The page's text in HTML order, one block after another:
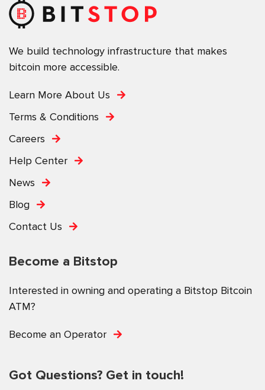
We build technology infrastructure that makes
bitcoin more accessible.
Learn More About Us
Terms & Conditions
Careers
Help Center
News
Blog
Contact Us
Become a Bitstop
Interested in owning and operating a Bitstop Bitcoin
ATM?
Become an Operator
Got Questions? Get in touch!